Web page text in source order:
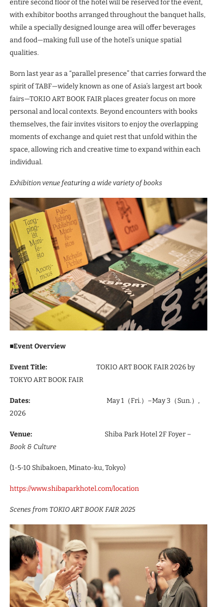
entire second floor of the hotel will be reserved for the event,
with exhibitor booths arranged throughout the banquet halls,
while a specially designed lounge area will offer beverages
and food—making full use of the hotel’s unique spatial
qualities.
Born last year as a “parallel presence” that carries forward the
spirit of TABF—widely known as one of Asia’s largest art book
fairs—TOKIO ART BOOK FAIR places greater focus on more
personal and local contexts. Beyond encounters with books
themselves, the fair invites visitors to enjoy the overlapping
moments of exchange and quiet rest that unfold within the
space, allowing rich and creative time to expand within each
individual.
Exhibition venue featuring a wide variety of books
■Event Overview
Event Title: TOKIO ART BOOK FAIR 2026 by
TOKYO ART BOOK FAIR
Dates: May 1（Fri.）–May 3（Sun.）,
2026
Venue: Shiba Park Hotel 2F Foyer –
Book & Culture
(1-5-10 Shibakoen, Minato-ku, Tokyo)
https://www.shibaparkhotel.com/location
Scenes from TOKIO ART BOOK FAIR 2025